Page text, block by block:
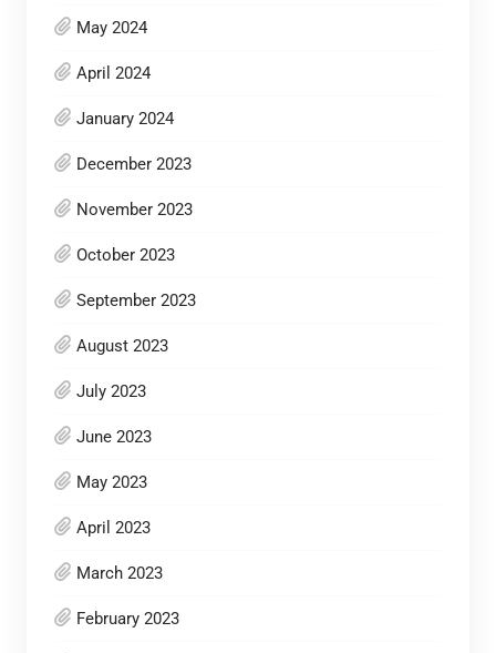
May 2024
April 2024
January 2024
December 2023
November 2023
October 2023
September 2023
August 2023
July 2023
June 2023
May 2023
April 2023
March 2023
February 2023